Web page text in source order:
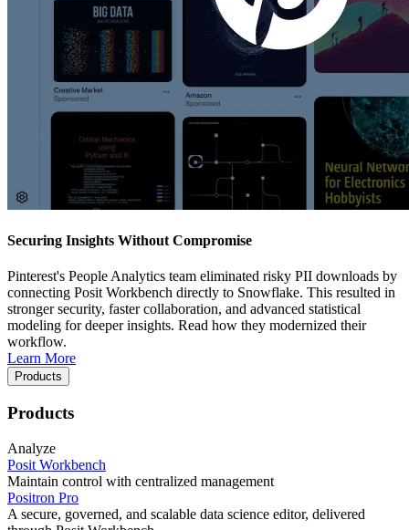
Securing Insights Without Compromise
Pinterest's People Analytics team eliminated risky PII downloads by
connecting Posit Workbench directly to Snowflake. This resulted in
stronger security, faster collaboration, and advanced statistical
modeling for deeper insights. Read how they modernized their
workflow.
Learn More
Products
Products
Analyze
Posit Workbench
Maintain control with centralized management
Positron Pro
A secure, governed, and scalable data science editor, delivered